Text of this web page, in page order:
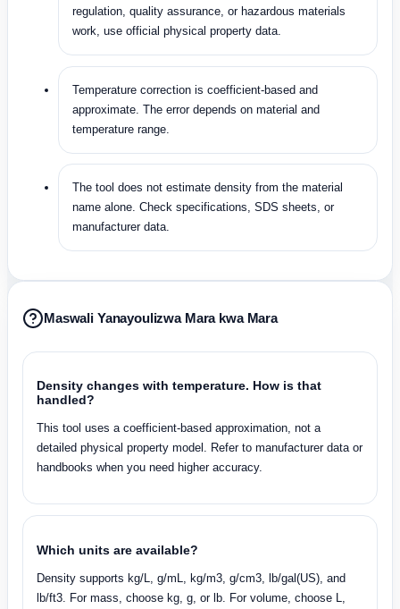
regulation, quality assurance, or hazardous materials
work, use official physical property data.
Temperature correction is coefficient-based and
approximate. The error depends on material and
temperature range.
The tool does not estimate density from the material
name alone. Check specifications, SDS sheets, or
manufacturer data.
Maswali Yanayoulizwa Mara kwa Mara
Density changes with temperature. How is that
handled?
This tool uses a coefficient-based approximation, not a
detailed physical property model. Refer to manufacturer data or
handbooks when you need higher accuracy.
Which units are available?
Density supports kg/L, g/mL, kg/m3, g/cm3, lb/gal(US), and
lb/ft3. For mass, choose kg, g, or lb. For volume, choose L,